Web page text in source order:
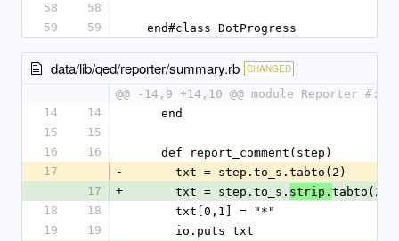
58
58
59
59
  end#class DotProgress
data/lib/qed/reporter/summary.rb CHANGED
@@ -14,9 +14,10 @@ module Reporter
14
14
    end
15
15
16
16
    def report_comment(step)
17
-
      txt = step.to_s.tabto(2)
17
+
      txt = step.to_s.
strip. tabto(2)
18
18
      txt[0,1] = "*"
19
19
      io.puts txt